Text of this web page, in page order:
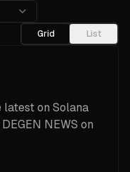
Grid
List
latest on Solana
NEWS on